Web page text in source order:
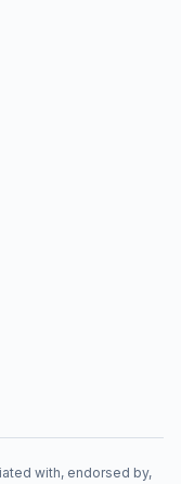
with, endorsed by,